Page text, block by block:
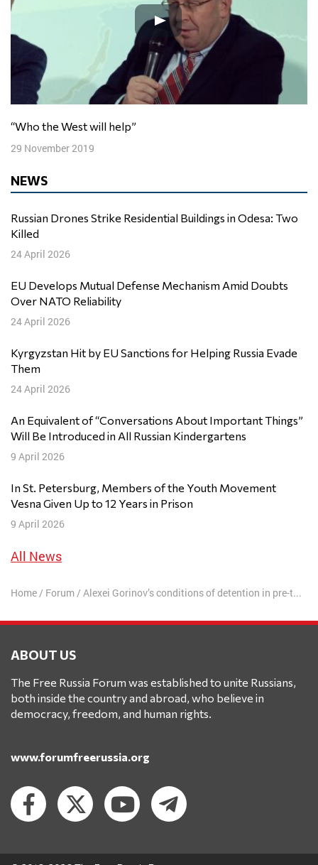
“Who the West will help”
29 November 2019
NEWS
Russian Drones Strike Residential Buildings in Odesa: Two
Killed
24 April 2026
EU Develops Mutual Defense Mechanism Amid Doubts
Over NATO Reliability
24 April 2026
Kyrgyzstan Hit by EU Sanctions for Helping Russia Evade
Them
24 April 2026
An Equivalent of “Conversations About Important Things”
Will Be Introduced in All Russian Kindergartens
9 April 2026
In St. Petersburg, Members of the Youth Movement
Vesna Given Up to 12 Years in Prison
9 April 2026
All News
Home/ Forum/ Alexei Gorinov’s conditions of detention in pre-trial detention center have been softened
ABOUT US
The Free Russia Forum was established to unite Russians,
both inside the country and abroad, who believe in
democracy, freedom, and human rights.
www.forumfreerussia.org